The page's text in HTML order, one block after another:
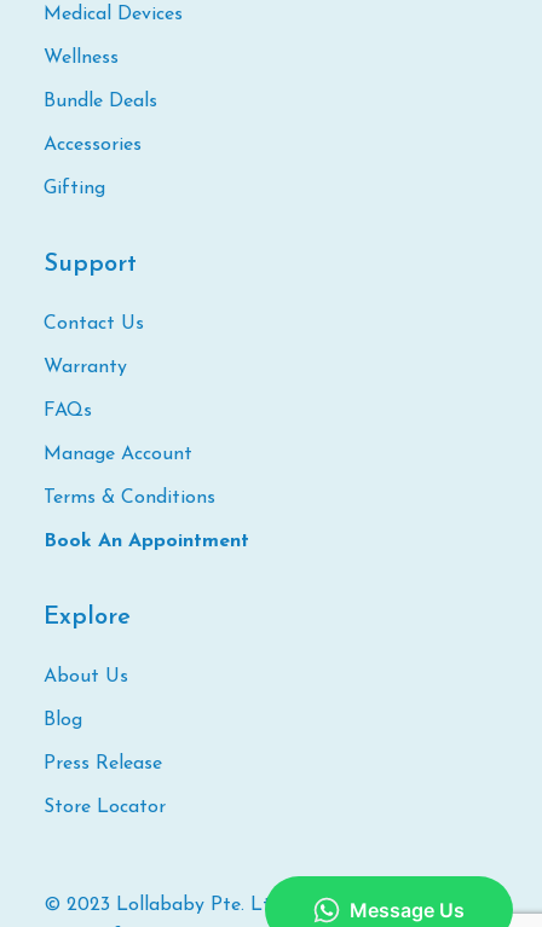
Medical Devices
Wellness
Bundle Deals
Accessories
Gifting
Support
Contact Us
Warranty
FAQs
Manage Account
Terms & Conditions
Book An Appointment
Explore
About Us
Blog
Press Release
Store Locator
© 2023 Lollababy Pte. Ltd. All Rights Reserved. |